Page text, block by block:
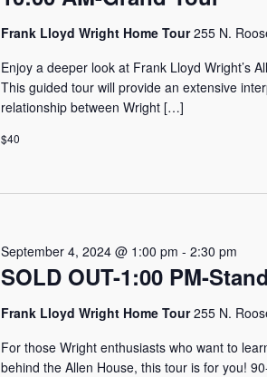
Frank Lloyd Wright Home Tour255 N.
Enjoy a deeper look at Frank Lloyd Wright’s
This guided tour will provide an extensive
relationship between Wright […]
$40
SOLD OUT-1:00 PM-
September 4, 2024 @ 1:00 pm - 2:30 pm
Frank Lloyd Wright Home Tour255 N.
For those Wright enthusiasts who want to
behind the Allen House, this tour is for you!